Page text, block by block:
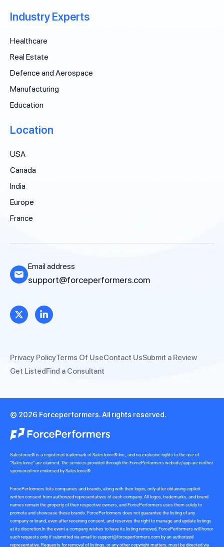
Industry Experts
Healthcare
Real Estate
Defence and Aerospace
Manufacturing
Education
Location
USA
Canada
India
Europe
France
Email address
support@forceperformers.com
Privacy PolicyTerms Of UseContact UsSubmit a Review
Get ListedFind a Consultant
© 2026 Forceperformers. All rights reserved.
Salesforce® is a registered trademark of Salesforce® Inc., and no exclusive rights to the use of
“Salesforce” are claimed. The services provided through the ForcePerformers website/app are neither
sponsored nor endorsed by Salesforce®.
ForcePerformers lists companies and brands, along with their logos, only after obtaining explicit
written consent from authorized representatives of each company. All logos, trademarks, and brand
names remain the property of their respective owners, and ForcePerformers uses them solely to
promote and showcase these brands. ForcePerformers does not guarantee the listing of any
company or brand, even after receiving consent, and reserves the right to manage and update listings
at its discretion.In the event a company wishes to have its listing removed, ForcePerformers will honor
such requests only if submitted via email to support@forceperformers.com by an authorized
representative. Requests for removal of listings, or any other copyright matters, must be directed via